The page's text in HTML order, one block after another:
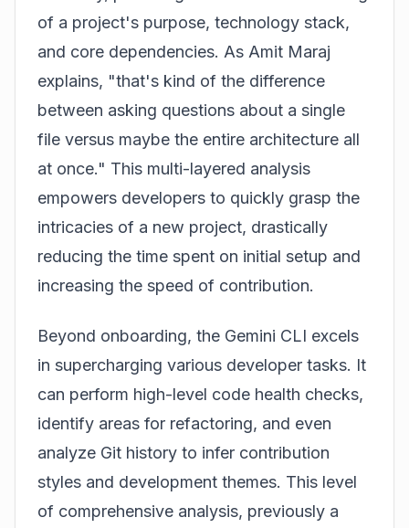
of a project's purpose, technology stack,
and core dependencies. As Amit Maraj
explains, "that's kind of the difference
between asking questions about a single
file versus maybe the entire architecture all
at once." This multi-layered analysis
empowers developers to quickly grasp the
intricacies of a new project, drastically
reducing the time spent on initial setup and
increasing the speed of contribution.
Beyond onboarding, the Gemini CLI excels
in supercharging various developer tasks. It
can perform high-level code health checks,
identify areas for refactoring, and even
analyze Git history to infer contribution
styles and development themes. This level
of comprehensive analysis, previously a